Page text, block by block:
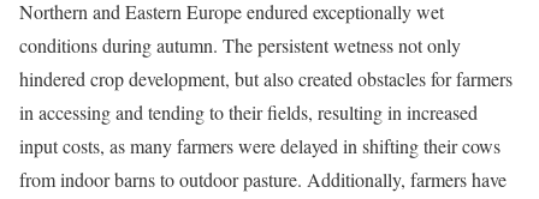
Northern and Eastern Europe endured exceptionally wet
conditions during autumn. The persistent wetness not only
hindered crop development, but also created obstacles for farmers
in accessing and tending to their fields, resulting in increased
input costs, as many farmers were delayed in shifting their cows
from indoor barns to outdoor pasture. Additionally, farmers have